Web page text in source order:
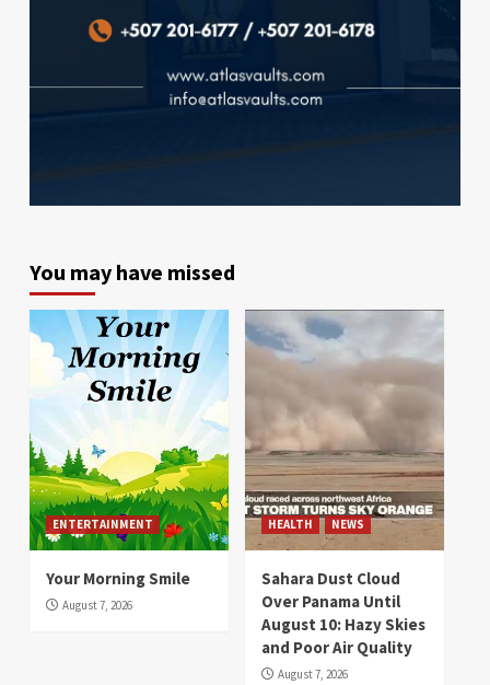
You may have missed
ENTERTAINMENT
Your Morning Smile
August 7, 2026
HEALTH NEWS
Sahara Dust Cloud
Over Panama Until
August 10: Hazy Skies
and Poor Air Quality
August 7, 2026